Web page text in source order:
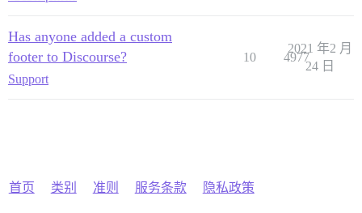
Has anyone added a custom
footer to Discourse?
Support
10 4977
2021 年2 月
24 日
首页 类别 准则 服务条款 隐私政策